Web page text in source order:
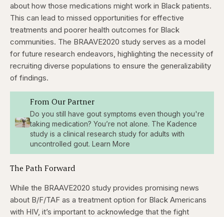
about how those medications might work in Black patients.
This can lead to missed opportunities for effective
treatments and poorer health outcomes for Black
communities. The BRAAVE2020 study serves as a model
for future research endeavors, highlighting the necessity of
recruiting diverse populations to ensure the generalizability
of findings.
From Our Partner
Do you still have gout symptoms even though you're
taking medication? You’re not alone. The Kadence
study is a clinical research study for adults with
uncontrolled gout. Learn More
The Path Forward
While the BRAAVE2020 study provides promising news
about B/F/TAF as a treatment option for Black Americans
with HIV, it’s important to acknowledge that the fight